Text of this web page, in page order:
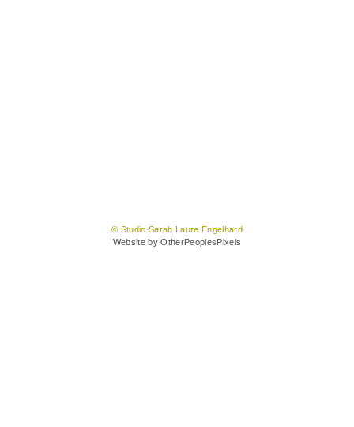
© Studio Sarah Laure Engelhard
Website by OtherPeoplesPixels